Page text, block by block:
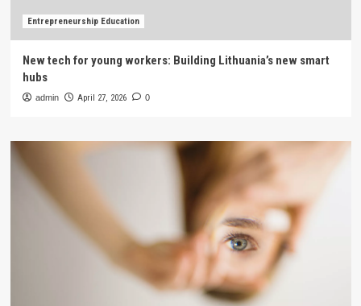
Entrepreneurship Education
New tech for young workers: Building Lithuania’s new smart
hubs
admin April 27, 2026 0